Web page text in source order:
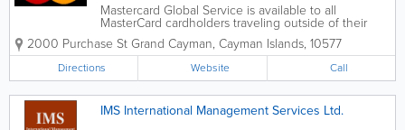
Mastercard Global Service is available to all
MasterCard cardholders traveling outside of their
home countries. Essential for anyone taking a long
journey, it extends the issuer's customer service
infrastructure around the...
2000 Purchase St Grand Cayman, Cayman Islands, 10577
Directions Website Call
IMS International Management Services Ltd.